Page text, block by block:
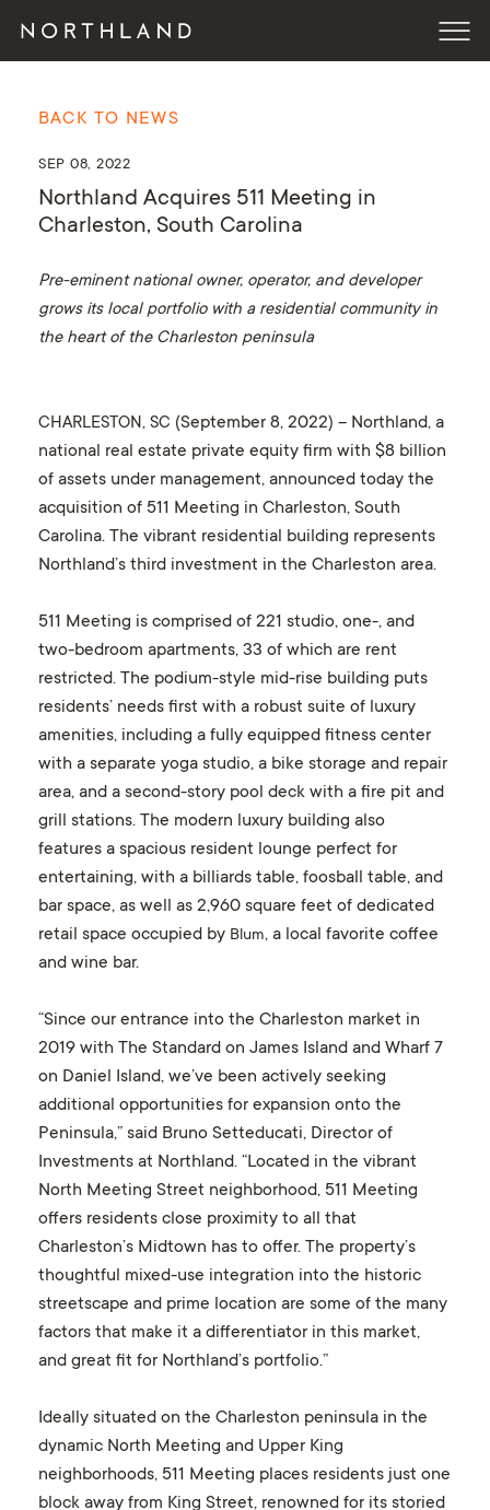
BACK TO NEWS
SEP 08, 2022
Northland Acquires 511 Meeting in
Charleston, South Carolina
Pre-eminent national owner, operator, and developer
grows its local portfolio with a residential community in
the heart of the Charleston peninsula
CHARLESTON, SC (September 8, 2022) – Northland, a
national real estate private equity firm with $8 billion
of assets under management, announced today the
acquisition of 511 Meeting in Charleston, South
Carolina. The vibrant residential building represents
Northland’s third investment in the Charleston area.
511 Meeting is comprised of 221 studio, one-, and
two-bedroom apartments, 33 of which are rent
restricted. The podium-style mid-rise building puts
residents’ needs first with a robust suite of luxury
amenities, including a fully equipped fitness center
with a separate yoga studio, a bike storage and repair
area, and a second-story pool deck with a fire pit and
grill stations. The modern luxury building also
features a spacious resident lounge perfect for
entertaining, with a billiards table, foosball table, and
bar space, as well as 2,960 square feet of dedicated
retail space occupied by Blum, a local favorite coffee
and wine bar.
“Since our entrance into the Charleston market in
2019 with The Standard on James Island and Wharf 7
on Daniel Island, we’ve been actively seeking
additional opportunities for expansion onto the
Peninsula,” said Bruno Setteducati, Director of
Investments at Northland. “Located in the vibrant
North Meeting Street neighborhood, 511 Meeting
offers residents close proximity to all that
Charleston’s Midtown has to offer. The property’s
thoughtful mixed-use integration into the historic
streetscape and prime location are some of the many
factors that make it a differentiator in this market,
and great fit for Northland’s portfolio.”
Ideally situated on the Charleston peninsula in the
dynamic North Meeting and Upper King
neighborhoods, 511 Meeting places residents just one
block away from King Street, renowned for its storied